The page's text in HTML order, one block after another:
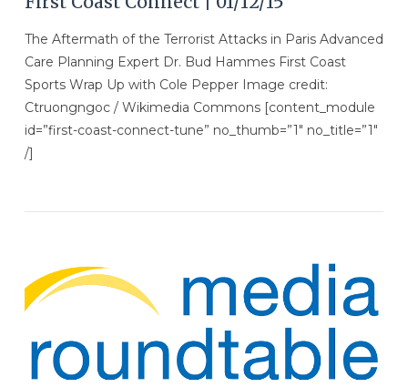
VIEW POST
The Aftermath of the Terrorist Attacks in Paris Advanced
Care Planning Expert Dr. Bud Hammes First Coast
Sports Wrap Up with Cole Pepper Image credit:
Ctruongngoc / Wikimedia Commons [content_module
id=”first-coast-connect-tune” no_thumb=”1″ no_title=”1″
/]